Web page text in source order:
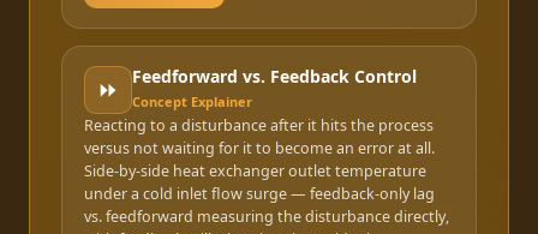
⏩ Feedforward vs. Feedback Control
Concept Explainer
Reacting to a disturbance after it hits the process
versus not waiting for it to become an error at all.
Side-by-side heat exchanger outlet temperature
under a cold inlet flow surge — feedback-only lag
vs. feedforward measuring the disturbance directly,